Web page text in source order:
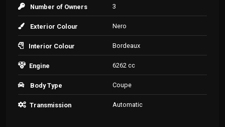
Number of Owners 3
Exterior Colour Nero
Interior Colour Bordeaux
Engine 6262 cc
Body Type Coupe
Transmission Automatic